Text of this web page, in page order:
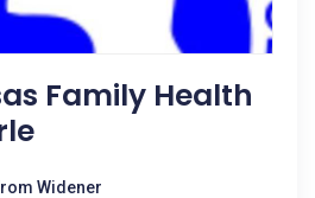
Family Health
Widener